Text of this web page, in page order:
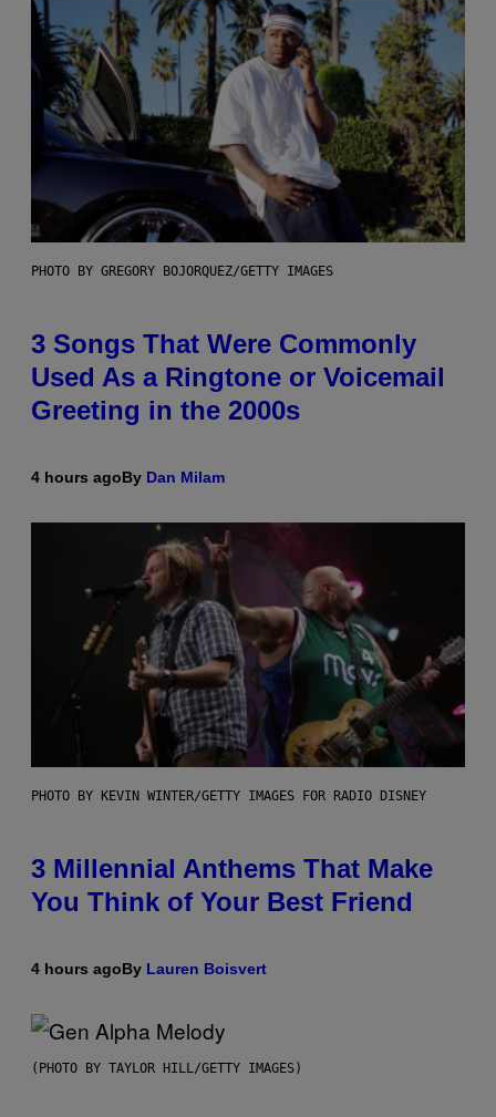
PHOTO BY GREGORY BOJORQUEZ/GETTY IMAGES
3 Songs That Were Commonly
Used As a Ringtone or Voicemail
Greeting in the 2000s
4 hours agoBy Dan Milam
PHOTO BY KEVIN WINTER/GETTY IMAGES FOR RADIO DISNEY
3 Millennial Anthems That Make
You Think of Your Best Friend
4 hours agoBy Lauren Boisvert
(PHOTO BY TAYLOR HILL/GETTY IMAGES)